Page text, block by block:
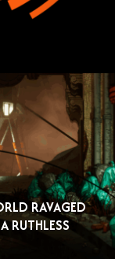
RAVAGED
RUTHLESS